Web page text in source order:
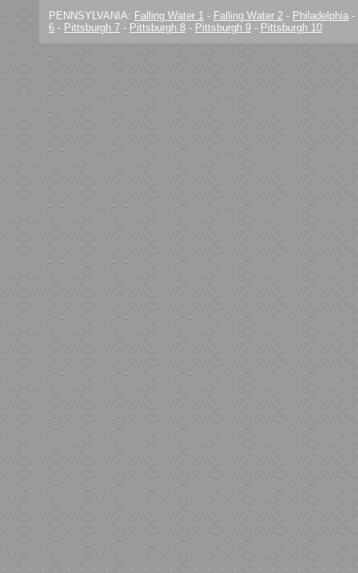
PENNSYLVANIA: Falling Water 1 - Falling Water 2 - Philadelphia -
6 - Pittsburgh 7 - Pittsburgh 8 - Pittsburgh 9 - Pittsburgh 10